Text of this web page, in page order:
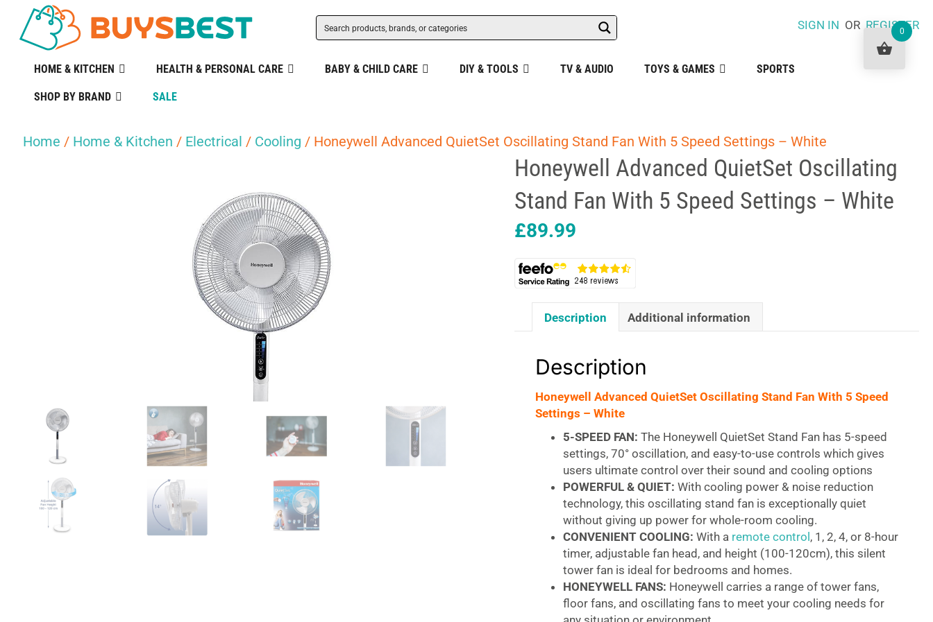
SIGN IN ORREGISTER
HOME & KITCHEN HEALTH & PERSONAL CARE BABY & CHILD CARE DIY & TOOLS TV & AUDIO TOYS & GAMES SPORTS
SHOP BY BRAND SALE
Home / Home & Kitchen / Electrical / Cooling / Honeywell Advanced QuietSet Oscillating Stand Fan With 5 Speed Settings – White
Honeywell Advanced QuietSet Oscillating
Stand Fan With 5 Speed Settings – White
£89.99
Description Additional information
Description
Honeywell Advanced QuietSet Oscillating Stand Fan With 5 Speed
Settings – White
5-SPEED FAN: The Honeywell QuietSet Stand Fan has 5-speed
settings, 70° oscillation, and easy-to-use controls which gives
users ultimate control over their sound and cooling options
POWERFUL & QUIET: With cooling power & noise reduction
technology, this oscillating stand fan is exceptionally quiet
without giving up power for whole-room cooling.
CONVENIENT COOLING: With a remote control , 1, 2, 4, or 8-hour
timer, adjustable fan head, and height (100-120cm), this silent
tower fan is ideal for bedrooms and homes.
HONEYWELL FANS: Honeywell carries a range of tower fans,
floor fans, and oscillating fans to meet your cooling needs for
0